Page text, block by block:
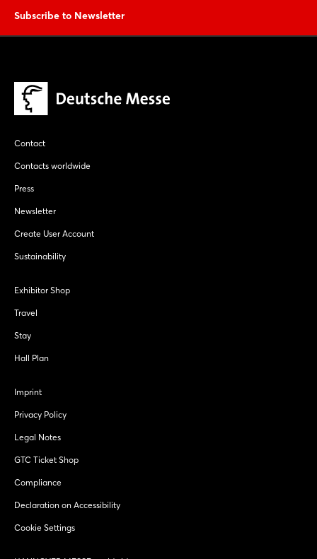
Subscribe to Newsletter
Contact
Contacts worldwide
Press
Newsletter
Create User Account
Sustainability
Exhibitor Shop
Travel
Stay
Hall Plan
Imprint
Privacy Policy
Legal Notes
GTC Ticket Shop
Compliance
Declaration on Accessibility
Cookie Settings